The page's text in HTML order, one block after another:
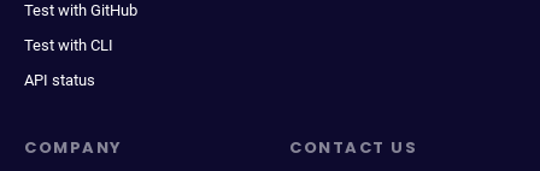
Test with GitHub
Test with CLI
API status
COMPANY CONTACT US